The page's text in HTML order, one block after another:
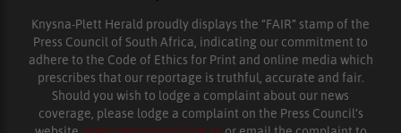
Knysna-Plett Herald proudly displays the “FAIR” stamp of the
Press Council of South Africa, indicating our commitment to
adhere to the Code of Ethics for Print and online media which
prescribes that our reportage is truthful, accurate and fair.
Should you wish to lodge a complaint about our news
coverage, please lodge a complaint on the Press Council’s